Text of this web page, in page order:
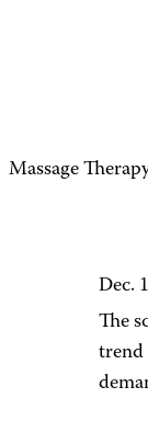
Massage
Dec.
The
trend